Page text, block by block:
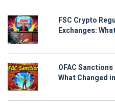
FSC Crypto
Exchanges:
OFAC
What Changed